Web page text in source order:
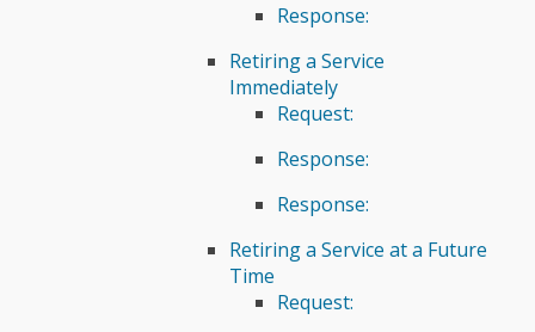
Response:
Retiring a Service
Immediately
Request:
Response:
Response:
Retiring a Service at a Future
Time
Request: